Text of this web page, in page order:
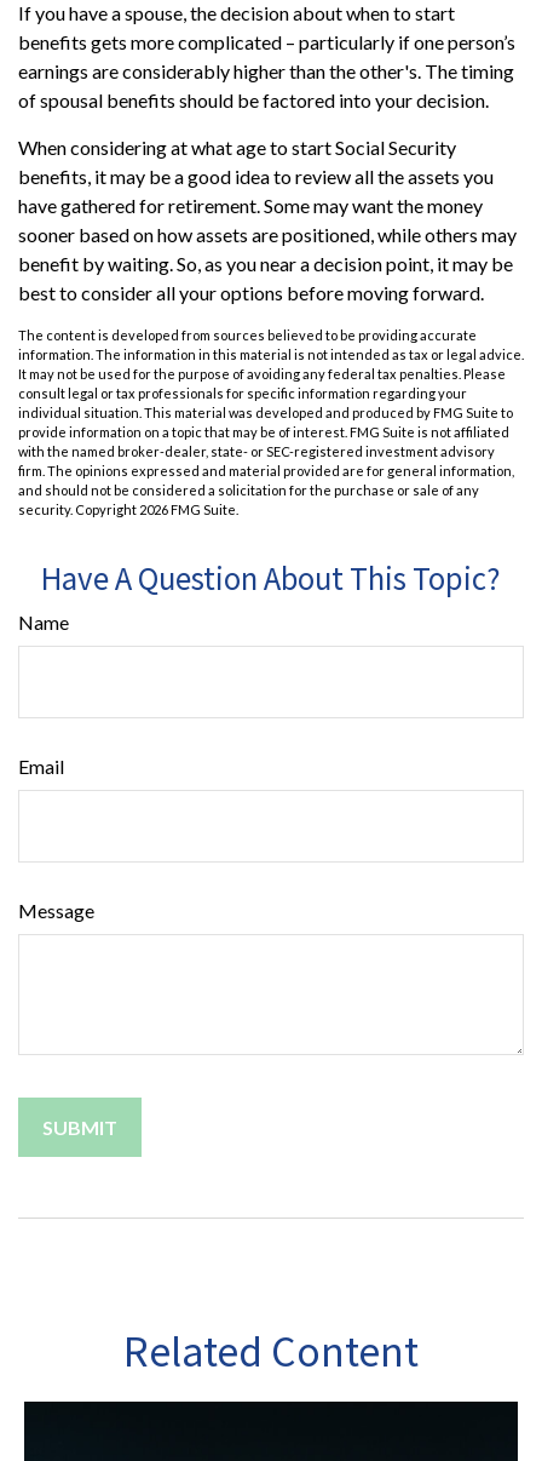
If you have a spouse, the decision about when to start
benefits gets more complicated – particularly if one person’s
earnings are considerably higher than the other's. The timing
of spousal benefits should be factored into your decision.
When considering at what age to start Social Security
benefits, it may be a good idea to review all the assets you
have gathered for retirement. Some may want the money
sooner based on how assets are positioned, while others may
benefit by waiting. So, as you near a decision point, it may be
best to consider all your options before moving forward.
The content is developed from sources believed to be providing accurate
information. The information in this material is not intended as tax or legal advice.
It may not be used for the purpose of avoiding any federal tax penalties. Please
consult legal or tax professionals for specific information regarding your
individual situation. This material was developed and produced by FMG Suite to
provide information on a topic that may be of interest. FMG Suite is not affiliated
with the named broker-dealer, state- or SEC-registered investment advisory
firm. The opinions expressed and material provided are for general information,
and should not be considered a solicitation for the purchase or sale of any
security. Copyright 2026 FMG Suite.
Have A Question About This Topic?
Name
Email
Message
Related Content